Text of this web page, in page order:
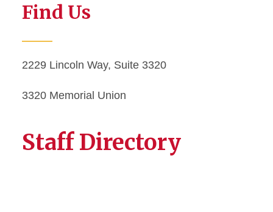
Find Us
2229 Lincoln Way, Suite 3320
3320 Memorial Union
Staff Directory